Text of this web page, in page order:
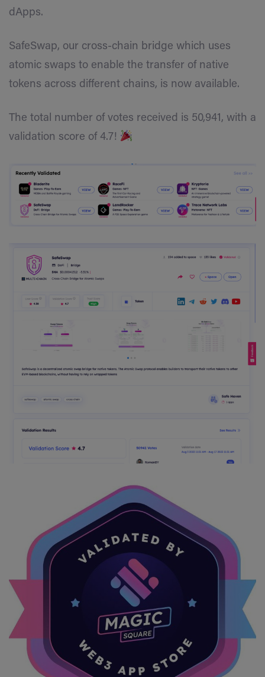
dApps.
SafeSwap, our cross-chain bridge which uses
atomic swaps to enable the transfer of native
tokens across different chains, is now available.
The total number of votes received is 50,941, with a
validation score of 4.7!